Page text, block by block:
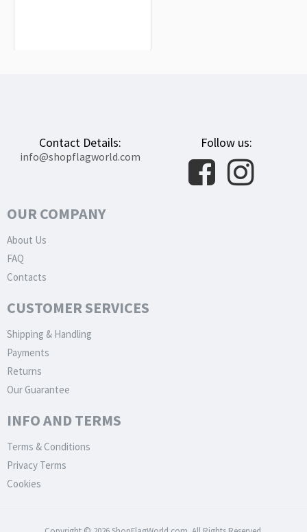
Contact Details:
info@shopflagworld.com
Follow us:
OUR COMPANY
About Us
FAQ
Contacts
CUSTOMER SERVICES
Shipping & Handling
Payments
Returns
Our Guarantee
INFO AND TERMS
Terms & Conditions
Privacy Terms
Cookies